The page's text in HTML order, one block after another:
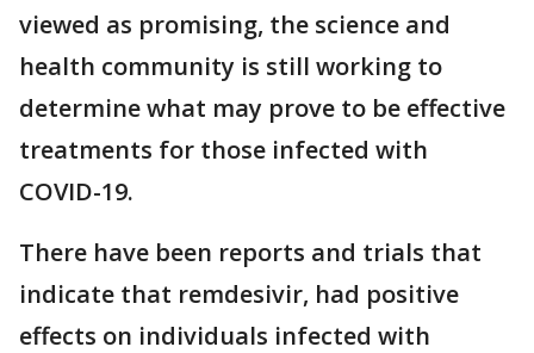
viewed as promising, the science and
health community is still working to
determine what may prove to be effective
treatments for those infected with
COVID-19.
There have been reports and trials that
indicate that remdesivir, had positive
effects on individuals infected with